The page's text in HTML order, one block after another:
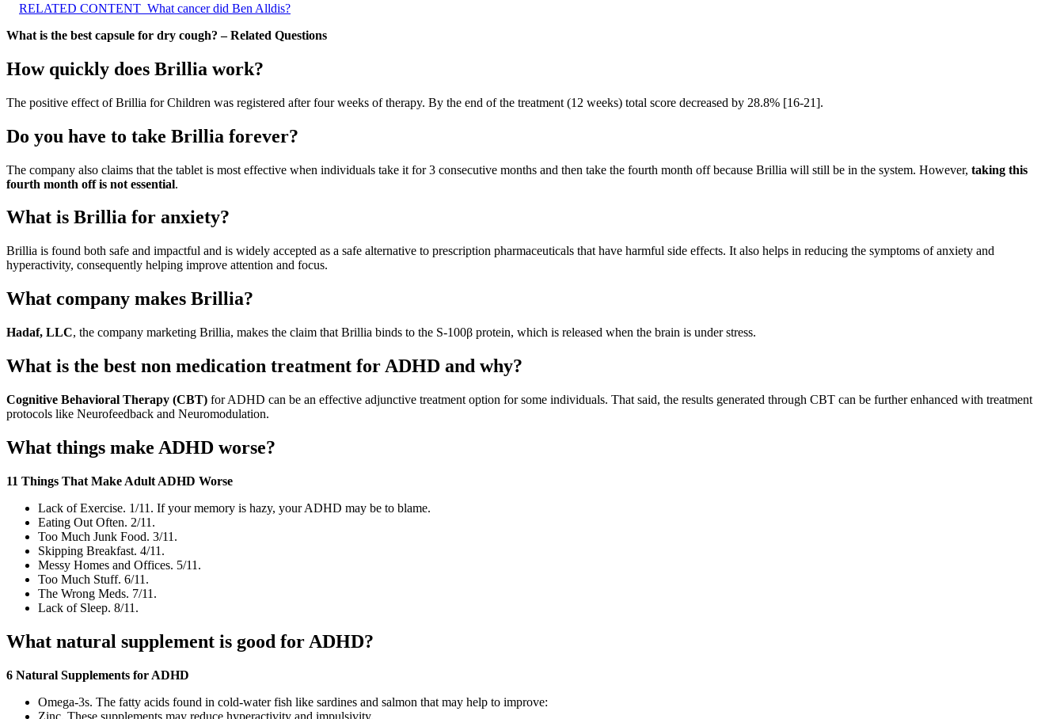
RELATED CONTENT What cancer did Ben Alldis?
What is the best capsule for dry cough? – Related Questions
How quickly does Brillia work?
The positive effect of Brillia for Children was registered after four weeks of therapy. By the end of the treatment (12 weeks) total score decreased by 28.8% [16-21].
Do you have to take Brillia forever?
The company also claims that the tablet is most effective when individuals take it for 3 consecutive months and then take the fourth month off because Brillia will still be in the system. However, taking this
fourth month off is not essential.
What is Brillia for anxiety?
Brillia is found both safe and impactful and is widely accepted as a safe alternative to prescription pharmaceuticals that have harmful side effects. It also helps in reducing the symptoms of anxiety and
hyperactivity, consequently helping improve attention and focus.
What company makes Brillia?
Hadaf, LLC, the company marketing Brillia, makes the claim that Brillia binds to the S-100β protein, which is released when the brain is under stress.
What is the best non medication treatment for ADHD and why?
Cognitive Behavioral Therapy (CBT) for ADHD can be an effective adjunctive treatment option for some individuals. That said, the results generated through CBT can be further enhanced with treatment
protocols like Neurofeedback and Neuromodulation.
What things make ADHD worse?
11 Things That Make Adult ADHD Worse
Lack of Exercise. 1/11. If your memory is hazy, your ADHD may be to blame.
Eating Out Often. 2/11.
Too Much Junk Food. 3/11.
Skipping Breakfast. 4/11.
Messy Homes and Offices. 5/11.
Too Much Stuff. 6/11.
The Wrong Meds. 7/11.
Lack of Sleep. 8/11.
What natural supplement is good for ADHD?
6 Natural Supplements for ADHD
Omega-3s. The fatty acids found in cold-water fish like sardines and salmon that may help to improve:
Zinc. These supplements may reduce hyperactivity and impulsivity.